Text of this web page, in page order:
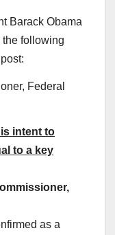
Barack Obama
following
Federal
intent to
to a key
as a